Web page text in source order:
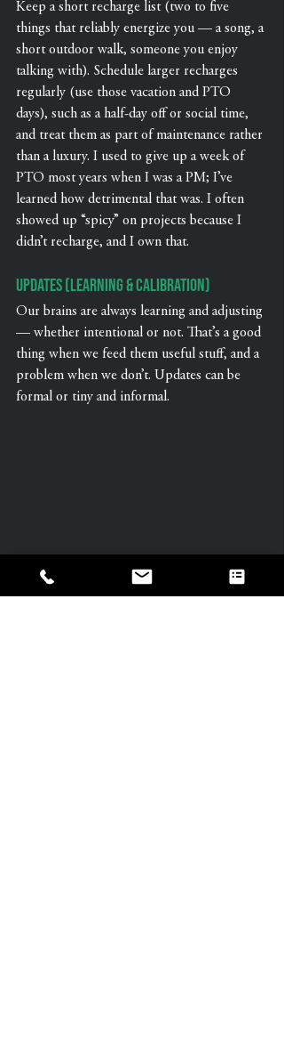
Keep a short recharge list (two to five
things that reliably energize you — a song, a
short outdoor walk, someone you enjoy
talking with). Schedule larger recharges
regularly (use those vacation and PTO
days), such as a half-day off or social time,
and treat them as part of maintenance rather
than a luxury. I used to give up a week of
PTO most years when I was a PM; I’ve
learned how detrimental that was. I often
showed up “spicy” on projects because I
didn’t recharge, and I own that.
Updates (Learning & Calibration)
Our brains are always learning and adjusting
— whether intentional or not. That’s a good
thing when we feed them useful stuff, and a
problem when we don’t. Updates can be
formal or tiny and informal.